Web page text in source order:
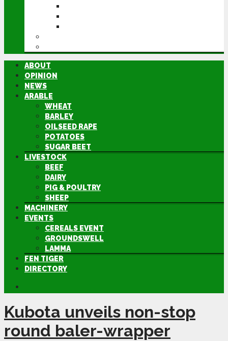
ABOUT
OPINION
NEWS
ARABLE
WHEAT
BARLEY
OILSEED RAPE
POTATOES
SUGAR BEET
LIVESTOCK
BEEF
DAIRY
PIG & POULTRY
SHEEP
MACHINERY
EVENTS
CEREALS EVENT
GROUNDSWELL
LAMMA
FEN TIGER
DIRECTORY
Kubota unveils non-stop
round baler-wrapper